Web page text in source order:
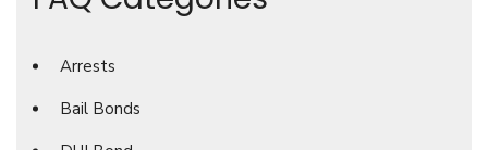
Arrests
Bail Bonds